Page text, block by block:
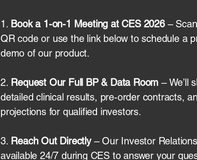
1. Book a 1-on-1 Meeting at CES 2026 –
QR code or use the link below to schedule a
demo of our product.
2. Request Our Full BP & Data Room – We’ll
detailed clinical results, pre-order contracts,
projections for qualified investors.
3. Reach Out Directly– Our Investor
available 24/7 during CES to answer your